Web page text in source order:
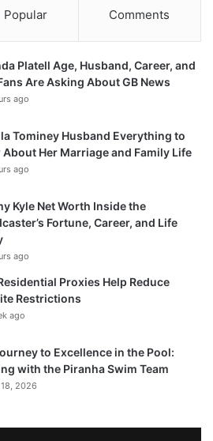
Popular Comments
Platell Age, Husband, Career, and
Are Asking About GB News
ago
Tominey Husband Everything to
About Her Marriage and Family Life
ago
Kyle Net Worth Inside the
Fortune, Career, and Life
ago
Proxies Help Reduce
Restrictions
ago
to Excellence in the Pool:
with the Piranha Swim Team
2026